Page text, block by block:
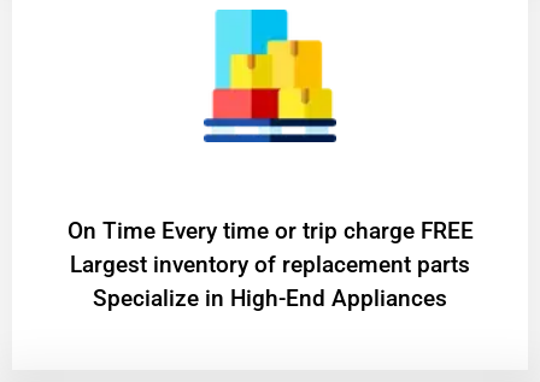
On Time Every time or trip charge FREE
Largest inventory of replacement parts
Specialize in High-End Appliances